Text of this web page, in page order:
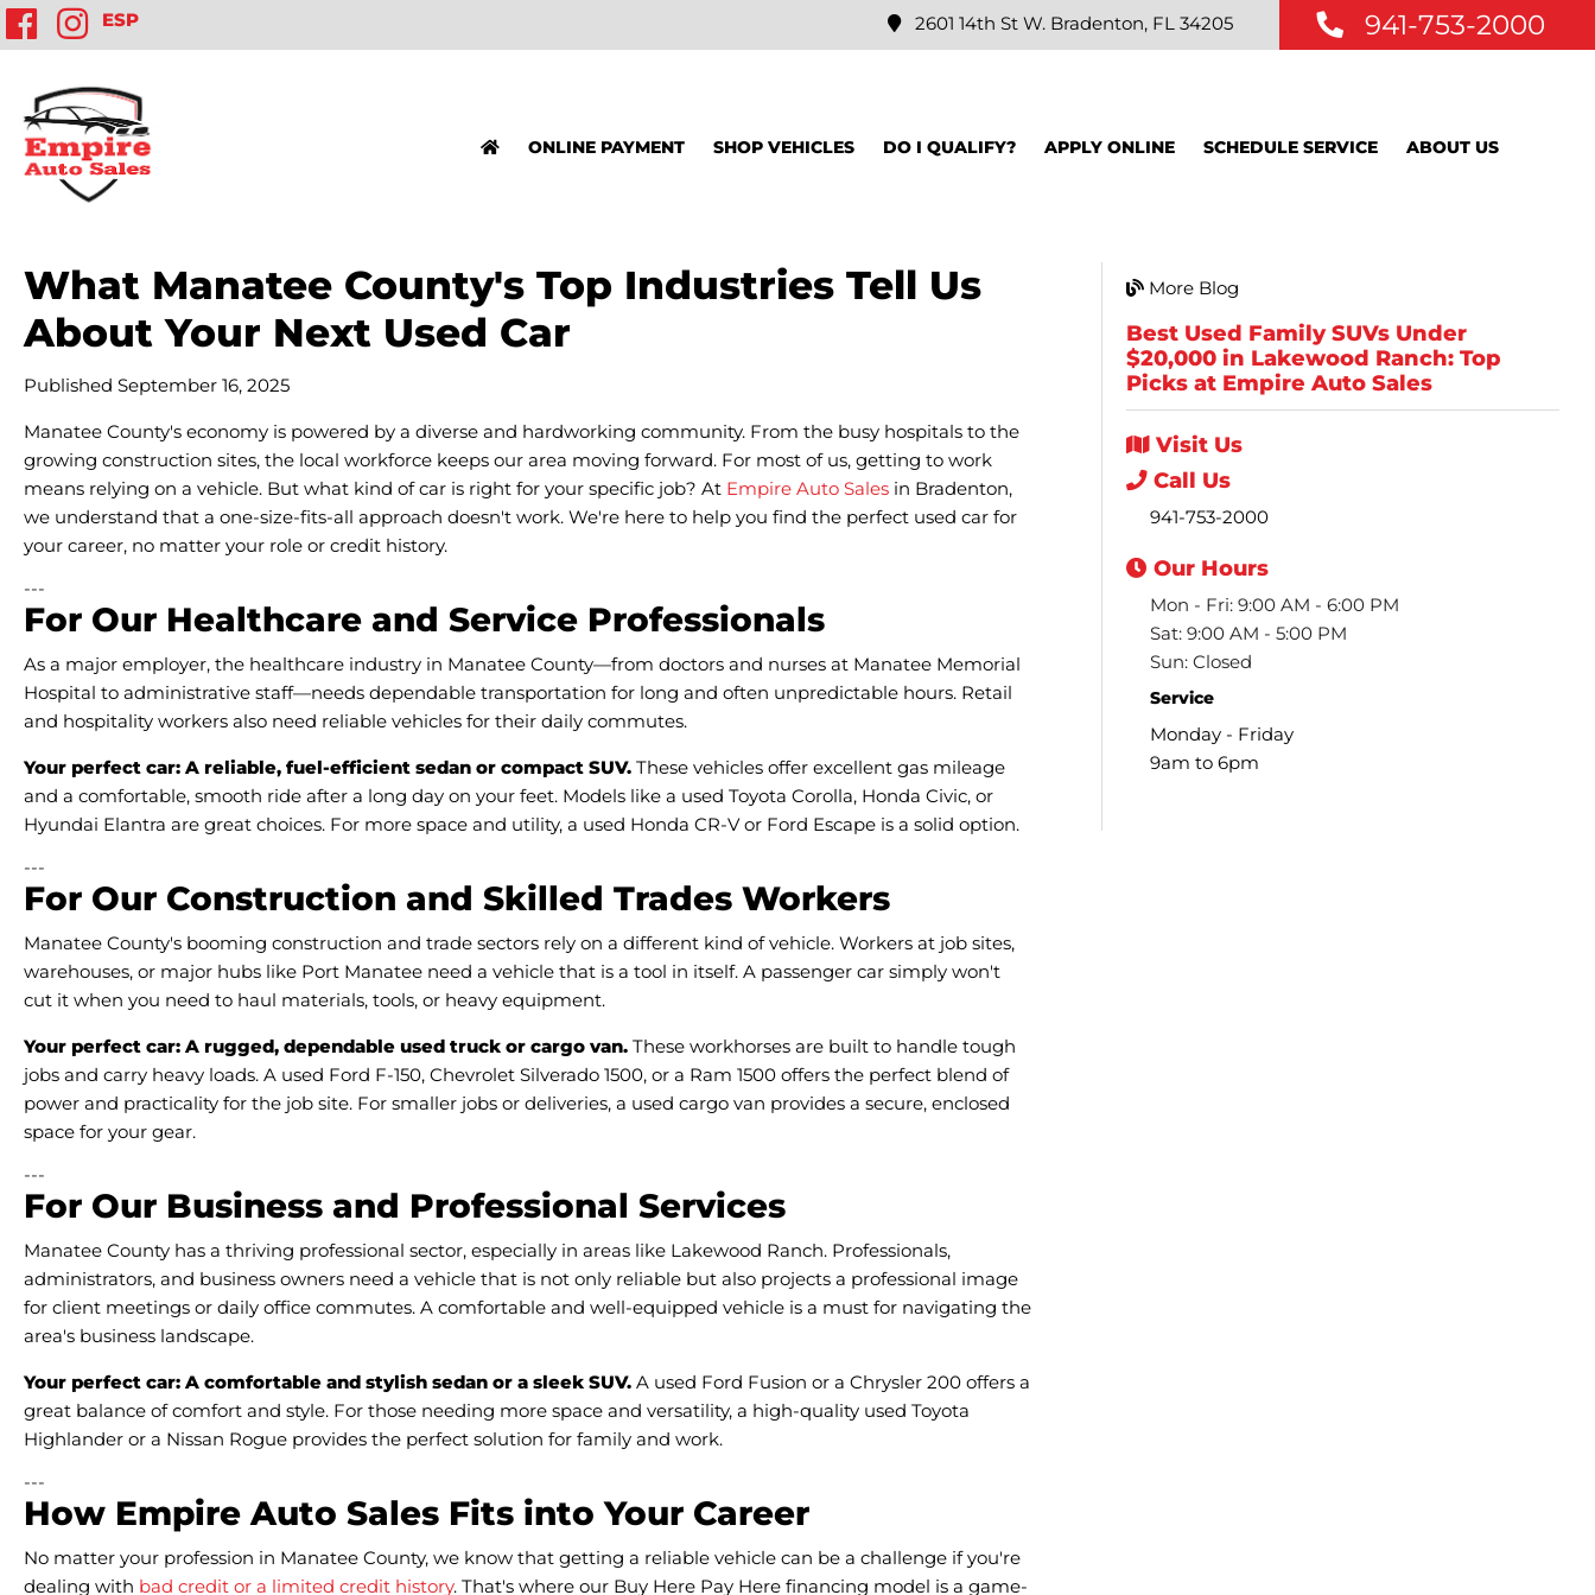
ESP 2601 14th St W. Bradenton, FL 34205 941-753-2000
ONLINE PAYMENT SHOP VEHICLES DO I QUALIFY? APPLY ONLINE SCHEDULE SERVICE ABOUT US
What Manatee County's Top Industries Tell Us
About Your Next Used Car
Published September 16, 2025
Manatee County's economy is powered by a diverse and hardworking community. From the busy hospitals to the
growing construction sites, the local workforce keeps our area moving forward. For most of us, getting to work
means relying on a vehicle. But what kind of car is right for your specific job? At Empire Auto Sales in Bradenton,
we understand that a one-size-fits-all approach doesn't work. We're here to help you find the perfect used car for
your career, no matter your role or credit history.
---
For Our Healthcare and Service Professionals
As a major employer, the healthcare industry in Manatee County—from doctors and nurses at Manatee Memorial
Hospital to administrative staff—needs dependable transportation for long and often unpredictable hours. Retail
and hospitality workers also need reliable vehicles for their daily commutes.
Your perfect car: A reliable, fuel-efficient sedan or compact SUV. These vehicles offer excellent gas mileage
and a comfortable, smooth ride after a long day on your feet. Models like a used Toyota Corolla, Honda Civic, or
Hyundai Elantra are great choices. For more space and utility, a used Honda CR-V or Ford Escape is a solid option.
---
For Our Construction and Skilled Trades Workers
Manatee County's booming construction and trade sectors rely on a different kind of vehicle. Workers at job sites,
warehouses, or major hubs like Port Manatee need a vehicle that is a tool in itself. A passenger car simply won't
cut it when you need to haul materials, tools, or heavy equipment.
Your perfect car: A rugged, dependable used truck or cargo van. These workhorses are built to handle tough
jobs and carry heavy loads. A used Ford F-150, Chevrolet Silverado 1500, or a Ram 1500 offers the perfect blend of
power and practicality for the job site. For smaller jobs or deliveries, a used cargo van provides a secure, enclosed
space for your gear.
---
For Our Business and Professional Services
Manatee County has a thriving professional sector, especially in areas like Lakewood Ranch. Professionals,
administrators, and business owners need a vehicle that is not only reliable but also projects a professional image
for client meetings or daily office commutes. A comfortable and well-equipped vehicle is a must for navigating the
area's business landscape.
Your perfect car: A comfortable and stylish sedan or a sleek SUV. A used Ford Fusion or a Chrysler 200 offers a
great balance of comfort and style. For those needing more space and versatility, a high-quality used Toyota
Highlander or a Nissan Rogue provides the perfect solution for family and work.
---
How Empire Auto Sales Fits into Your Career
No matter your profession in Manatee County, we know that getting a reliable vehicle can be a challenge if you're
dealing with bad credit or a limited credit history. That's where our Buy Here Pay Here financing model is a game-
More Blog
Best Used Family SUVs Under
$20,000 in Lakewood Ranch: Top
Picks at Empire Auto Sales
Visit Us
Call Us
941-753-2000
Our Hours
Mon - Fri: 9:00 AM - 6:00 PM
Sat: 9:00 AM - 5:00 PM
Sun: Closed
Service
Monday - Friday
9am to 6pm